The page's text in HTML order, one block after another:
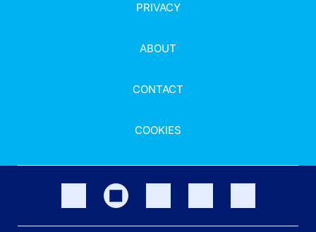
PRIVACY
ABOUT
CONTACT
COOKIES